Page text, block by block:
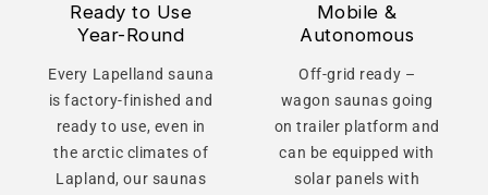
Ready to Use
Year-Round
Every Lapelland sauna
is factory-finished and
ready to use, even in
the arctic climates of
Lapland, our saunas
Mobile &
Autonomous
Off-grid ready –
wagon saunas going
on trailer platform and
can be equipped with
solar panels with